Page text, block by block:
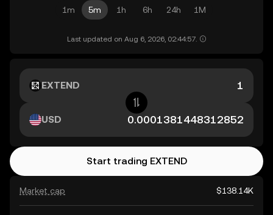
1m 5m 1h 6h 24h 1M
Last updated on Aug 6, 2026, 02:44:57.
Market cap $138.14K
EXTEND
USD
Start trading EXTEND